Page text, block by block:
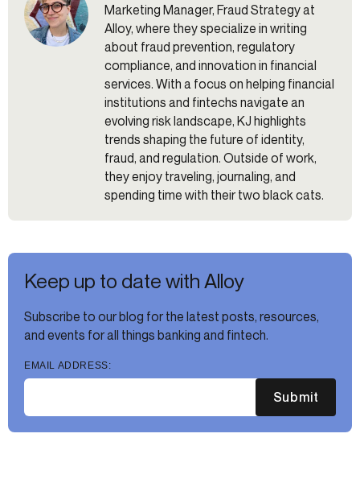
Marketing Manager, Fraud Strategy at
Alloy, where they specialize in writing
about fraud prevention, regulatory
compliance, and innovation in financial
services. With a focus on helping financial
institutions and fintechs navigate an
evolving risk landscape, KJ highlights
trends shaping the future of identity,
fraud, and regulation. Outside of work,
they enjoy traveling, journaling, and
spending time with their two black cats.
Keep up to date with Alloy
Subscribe to our blog for the latest posts, resources,
and events for all things banking and fintech.
EMAIL ADDRESS:
Submit